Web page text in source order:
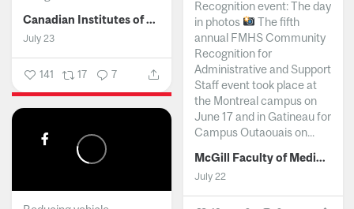
Canadian Institutes of Health Research
July 23
141 17 7
Recognition event: The day
in photos
The fifth
annual FMHS Community
Recognition for
Administrative and Support
Staff event took place at
the Montreal campus on
June 17 and in Gatineau for
Campus Outaouais on...
McGill Faculty of Medicine and Health Sciences
July 22